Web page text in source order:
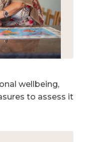
wellbeing,
to assess it